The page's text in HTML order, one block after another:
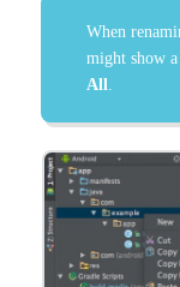
When
might show
All.